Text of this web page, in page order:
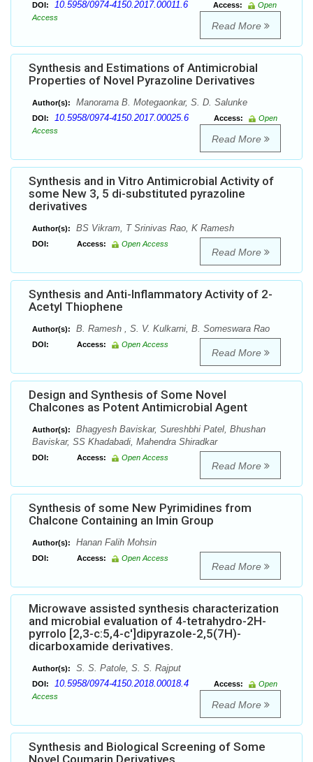
DOI: 10.5958/0974-4150.2017.00011.6 Access:
Open
Access
Read More
Synthesis and Estimations of Antimicrobial
Properties of Novel Pyrazoline Derivatives
Author(s): Manorama B. Motegaonkar, S. D. Salunke
DOI: 10.5958/0974-4150.2017.00025.6 Access:
Open
Access
Read More
Synthesis and in Vitro Antimicrobial Activity of
some New 3, 5 di-substituted pyrazoline
derivatives
Author(s): BS Vikram, T Srinivas Rao, K Ramesh
DOI: Access: Open Access
Read More
Synthesis and Anti-Inflammatory Activity of 2-
Acetyl Thiophene
Author(s): B. Ramesh , S. V. Kulkarni, B. Someswara Rao
DOI: Access: Open Access
Read More
Design and Synthesis of Some Novel
Chalcones as Potent Antimicrobial Agent
Author(s):
Bhagyesh Baviskar, Sureshbhi Patel, Bhushan
Baviskar, SS Khadabadi, Mahendra Shiradkar
DOI: Access: Open Access
Read More
Synthesis of some New Pyrimidines from
Chalcone Containing an Imin Group
Author(s): Hanan Falih Mohsin
DOI: Access: Open Access
Read More
Microwave assisted synthesis characterization
and microbial evaluation of 4-tetrahydro-2H-
pyrrolo [2,3-c:5,4-c']dipyrazole-2,5(7H)-
dicarboxamide derivatives.
Author(s): S. S. Patole, S. S. Rajput
DOI: 10.5958/0974-4150.2018.00018.4 Access:
Open
Access
Read More
Synthesis and Biological Screening of Some